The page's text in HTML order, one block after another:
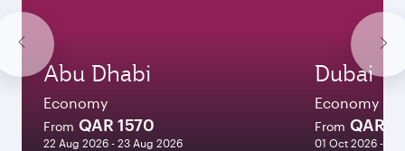
Abu Dhabi
Economy
From QAR 1570
22 Aug 2026 - 23 Aug 2026
Dubai
Economy
From QAR
01 Oct 2026 - 02